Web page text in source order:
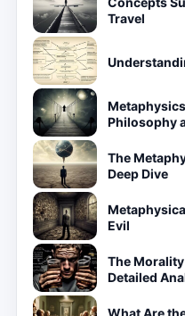
Travel
Philosophy
The
Deep Dive
Evil
The
Detailed
What Are